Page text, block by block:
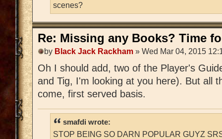
scenes?
Re: Missing any Books? Time
by Black Jack Rackham » Wed Mar 04, 2015
Oh I should add, two of the Player's
and Tig, I'm looking at you here). But all
come, first served basis.
smafdi wrote:
STOP BEING SO DARN POPULAR GUYZ